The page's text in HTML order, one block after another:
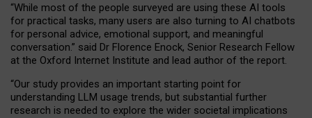
“While most of the people surveyed are using these AI tools
for practical tasks, many users are also turning to AI chatbots
for personal advice, emotional support, and meaningful
conversation.” said Dr Florence Enock, Senior Research Fellow
at the Oxford Internet Institute and lead author of the report.
“Our study provides an important starting point for
understanding LLM usage trends, but substantial further
research is needed to explore the wider societal implications